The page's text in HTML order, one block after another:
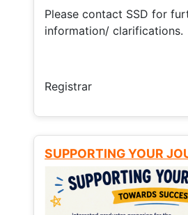
Please contact SSD for
information/ clarifications.
Registrar
SUPPORTING YOUR